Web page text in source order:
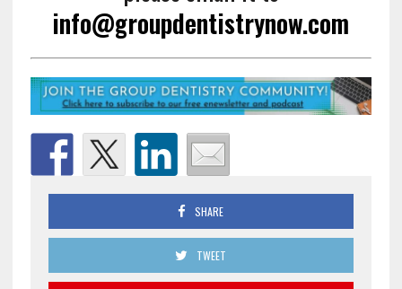
info@groupdentistrynow.com
SHARE
TWEET